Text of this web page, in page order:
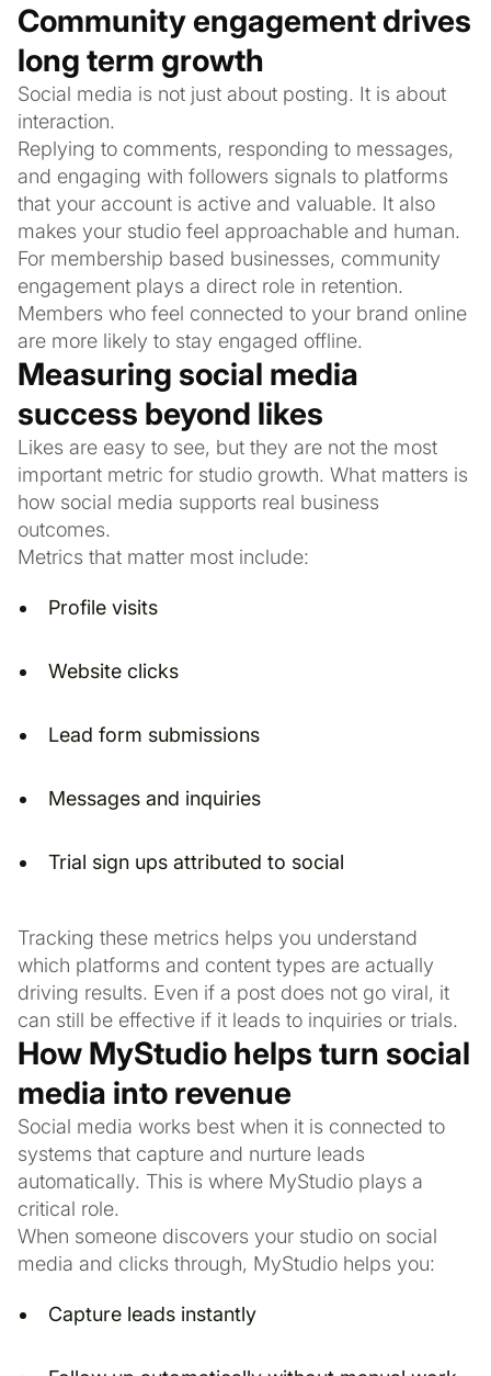
Community engagement drives
long term growth
Social media is not just about posting. It is about
interaction.
Replying to comments, responding to messages,
and engaging with followers signals to platforms
that your account is active and valuable. It also
makes your studio feel approachable and human.
For membership based businesses, community
engagement plays a direct role in retention.
Members who feel connected to your brand online
are more likely to stay engaged offline.
Measuring social media
success beyond likes
Likes are easy to see, but they are not the most
important metric for studio growth. What matters is
how social media supports real business
outcomes.
Metrics that matter most include:
Profile visits
Website clicks
Lead form submissions
Messages and inquiries
Trial sign ups attributed to social
Tracking these metrics helps you understand
which platforms and content types are actually
driving results. Even if a post does not go viral, it
can still be effective if it leads to inquiries or trials.
How MyStudio helps turn social
media into revenue
Social media works best when it is connected to
systems that capture and nurture leads
automatically. This is where MyStudio plays a
critical role.
When someone discovers your studio on social
media and clicks through, MyStudio helps you:
Capture leads instantly